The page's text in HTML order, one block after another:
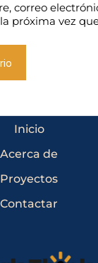
correo
próxima vez
Inicio
Acerca de
Proyectos
Contactar